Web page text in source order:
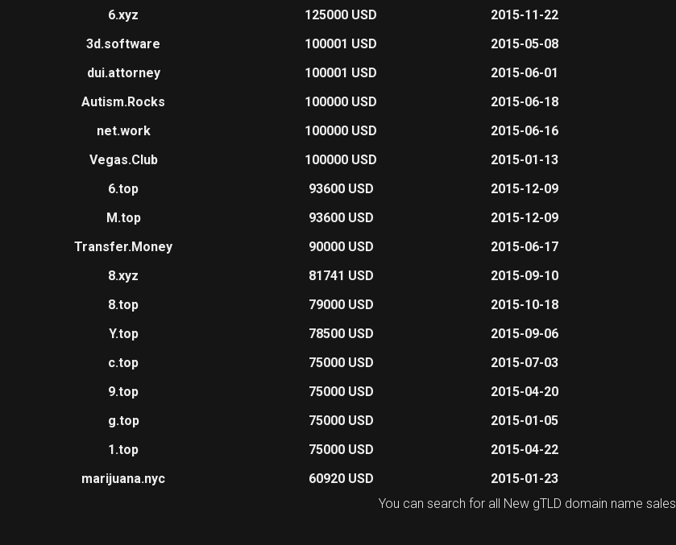
6.xyz
125000 USD 2015-11-22
3d.software
100001 USD 2015-05-08
dui.attorney
100001 USD 2015-06-01
Autism.Rocks
100000 USD 2015-06-18
net.work
100000 USD 2015-06-16
Vegas.Club
100000 USD 2015-01-13
6.top
93600 USD 2015-12-09
M.top
93600 USD 2015-12-09
Transfer.Money
90000 USD 2015-06-17
8.xyz
81741 USD 2015-09-10
8.top
79000 USD 2015-10-18
Y.top
78500 USD 2015-09-06
c.top
75000 USD 2015-07-03
9.top
75000 USD 2015-04-20
g.top
75000 USD 2015-01-05
1.top
75000 USD 2015-04-22
marijuana.nyc
60920 USD 2015-01-23
You can search for all New gTLD domain name sales